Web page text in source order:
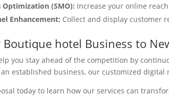
Optimization (SMO): Increase your online
Enhancement: Collect and display customer
Boutique hotel Business to
you stay ahead of the competition by
established business, our customized
today to learn how our services can